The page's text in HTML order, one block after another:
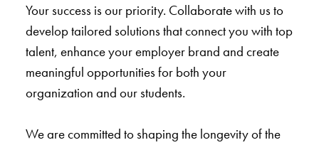
Your success is our priority. Collaborate with us to
develop tailored solutions that connect you with top
talent, enhance your employer brand and create
meaningful opportunities for both your
organization and our students.
We are committed to shaping the longevity of the